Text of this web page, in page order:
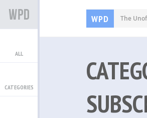
WPD The
ALL
CATEGORIES